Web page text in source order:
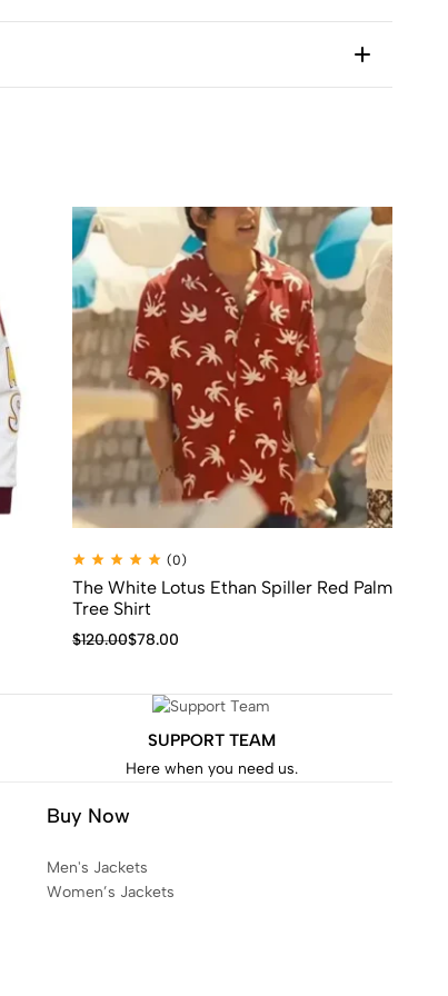
(0)
The White Lotus Ethan Spiller Red Palm
Tree Shirt
$120.00$78.00
SUPPORT TEAM
Here when you need us.
Buy Now
Men's Jackets
Women’s Jackets